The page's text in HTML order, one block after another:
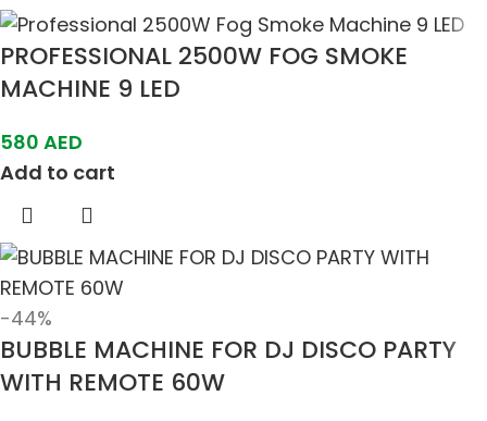
PROFESSIONAL 2500W FOG SMOKE
MACHINE 9 LED
580 AED
Add to cart
-44%
BUBBLE MACHINE FOR DJ DISCO PARTY
WITH REMOTE 60W